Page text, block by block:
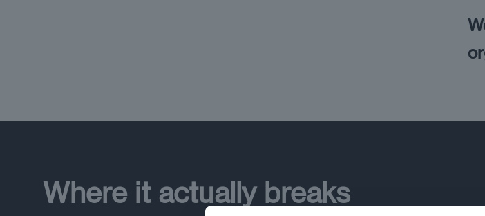
Where it actually breaks